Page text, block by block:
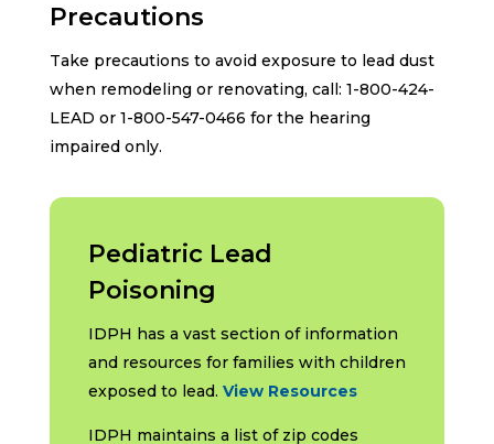
Precautions
Take precautions to avoid exposure to lead dust
when remodeling or renovating, call: 1-800-424-
LEAD or 1-800-547-0466 for the hearing
impaired only.
Pediatric Lead
Poisoning
IDPH has a vast section of information
and resources for families with children
exposed to lead. View Resources
IDPH maintains a list of zip codes